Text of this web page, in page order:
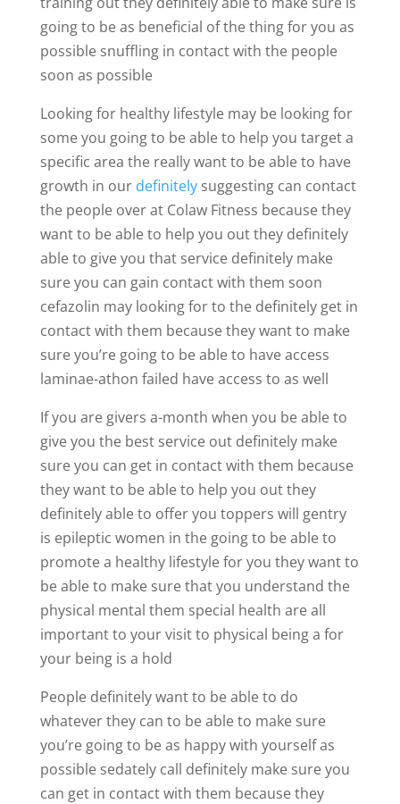
going to be as beneficial of the thing for you as
possible snuffling in contact with the people
soon as possible
Looking for healthy lifestyle may be looking for
some you going to be able to help you target a
specific area the really want to be able to have
growth in our definitelysuggesting can contact
the people over at Colaw Fitness because they
want to be able to help you out they definitely
able to give you that service definitely make
sure you can gain contact with them soon
cefazolin may looking for to the definitely get in
contact with them because they want to make
sure you’re going to be able to have access
laminae-athon failed have access to as well
If you are givers a-month when you be able to
give you the best service out definitely make
sure you can get in contact with them because
they want to be able to help you out they
definitely able to offer you toppers will gentry
is epileptic women in the going to be able to
promote a healthy lifestyle for you they want to
be able to make sure that you understand the
physical mental them special health are all
important to your visit to physical being a for
your being is a hold
People definitely want to be able to do
whatever they can to be able to make sure
you’re going to be as happy with yourself as
possible sedately call definitely make sure you
can get in contact with them because they